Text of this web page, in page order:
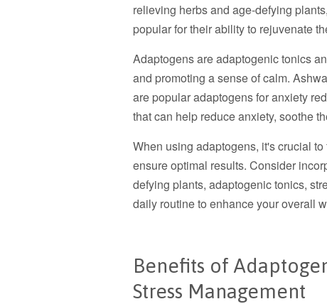
relieving herbs and age-defying
popular for their ability to rejuvenate
Adaptogens are adaptogenic tonics
and promoting a sense of calm.
are popular adaptogens for anxiety
that can help reduce anxiety, soothe
When using adaptogens, it's crucial
ensure optimal results. Consider
defying plants, adaptogenic tonics,
daily routine to enhance your overall
Benefits of
Stress Management